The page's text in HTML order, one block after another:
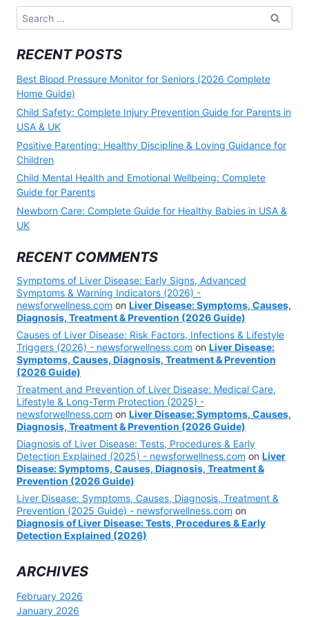
SYMPTOMS,
&
GUIDE
2025
Search
for:
RECENT POSTS
Best Blood Pressure Monitor for Seniors (2026 Complete
Home Guide)
Child Safety: Complete Injury Prevention Guide for Parents in
USA & UK
Positive Parenting: Healthy Discipline & Loving Guidance for
Children
Child Mental Health and Emotional Wellbeing: Complete
Guide for Parents
Newborn Care: Complete Guide for Healthy Babies in USA &
UK
RECENT COMMENTS
Symptoms of Liver Disease: Early Signs, Advanced
Symptoms & Warning Indicators (2026) -
newsforwellness.com on Liver Disease: Symptoms, Causes,
Diagnosis, Treatment & Prevention (2026 Guide)
Causes of Liver Disease: Risk Factors, Infections & Lifestyle
Triggers (2026) - newsforwellness.com on Liver Disease:
Symptoms, Causes, Diagnosis, Treatment & Prevention
(2026 Guide)
Treatment and Prevention of Liver Disease: Medical Care,
Lifestyle & Long-Term Protection (2025) -
newsforwellness.com on Liver Disease: Symptoms, Causes,
Diagnosis, Treatment & Prevention (2026 Guide)
Diagnosis of Liver Disease: Tests, Procedures & Early
Detection Explained (2025) - newsforwellness.com on Liver
Disease: Symptoms, Causes, Diagnosis, Treatment &
Prevention (2026 Guide)
Liver Disease: Symptoms, Causes, Diagnosis, Treatment &
Prevention (2025 Guide) - newsforwellness.com on
Diagnosis of Liver Disease: Tests, Procedures & Early
Detection Explained (2026)
ARCHIVES
February 2026
January 2026